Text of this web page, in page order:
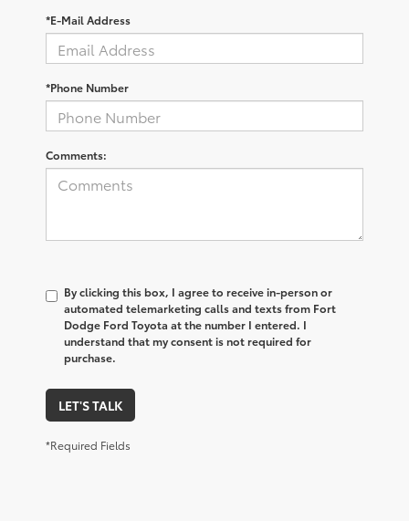
*E-Mail Address
*Phone Number
Comments:
By clicking this box, I agree to receive in-person or
automated telemarketing calls and texts from Fort
Dodge Ford Toyota at the number I entered. I
understand that my consent is not required for
purchase.
LET'S TALK
*Required Fields